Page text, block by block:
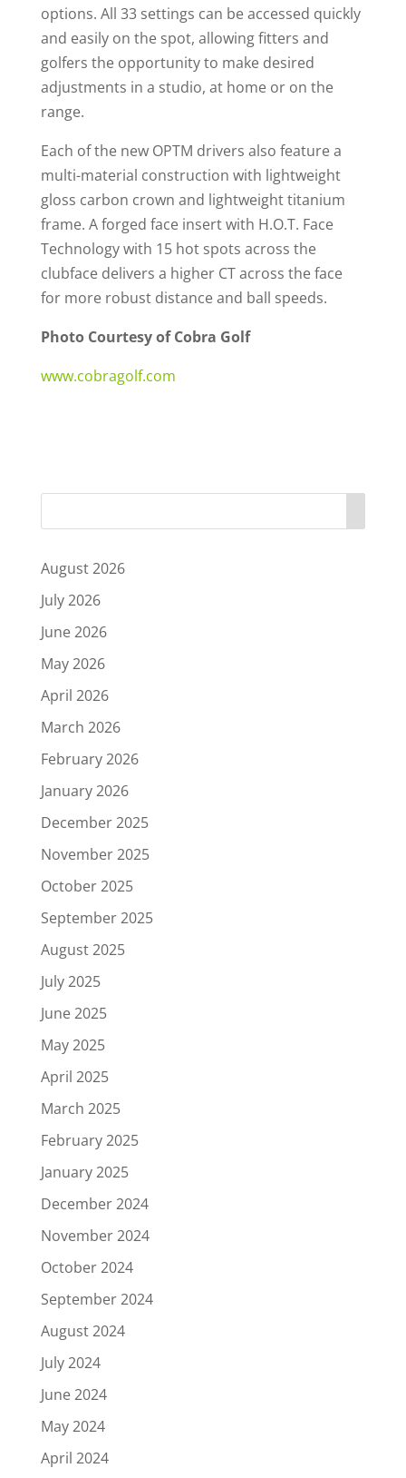
options. All 33 settings can be accessed quickly
and easily on the spot, allowing fitters and
golfers the opportunity to make desired
adjustments in a studio, at home or on the
range.
Each of the new OPTM drivers also feature a
multi-material construction with lightweight
gloss carbon crown and lightweight titanium
frame. A forged face insert with H.O.T. Face
Technology with 15 hot spots across the
clubface delivers a higher CT across the face
for more robust distance and ball speeds.
Photo Courtesy of Cobra Golf
www.cobragolf.com
August 2026
July 2026
June 2026
May 2026
April 2026
March 2026
February 2026
January 2026
December 2025
November 2025
October 2025
September 2025
August 2025
July 2025
June 2025
May 2025
April 2025
March 2025
February 2025
January 2025
December 2024
November 2024
October 2024
September 2024
August 2024
July 2024
June 2024
May 2024
April 2024